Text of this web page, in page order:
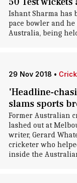
Ishant Sharma has
pace bowler and
Australia, being
29 Nov 2018 •
'Headline-
slams sports
Former Australian
lashed out at
writer, Gerard
cricketer who
inside the